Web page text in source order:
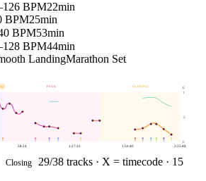
BPM22min
BPM25min
BPM53min
BPM44min
LandingMarathon Set
PEAK CLOSING
0
.5
1
E
58:24 1:27:32 1:56:40 2:25:48
Closing 29/38 tracks · X = timecode · 15